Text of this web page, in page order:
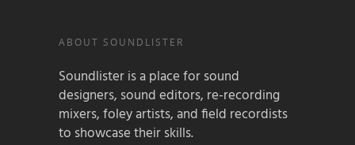
ABOUT SOUNDLISTER
Soundlister is a place for sound
designers, sound editors, re-recording
mixers, foley artists, and field recordists
to showcase their skills.